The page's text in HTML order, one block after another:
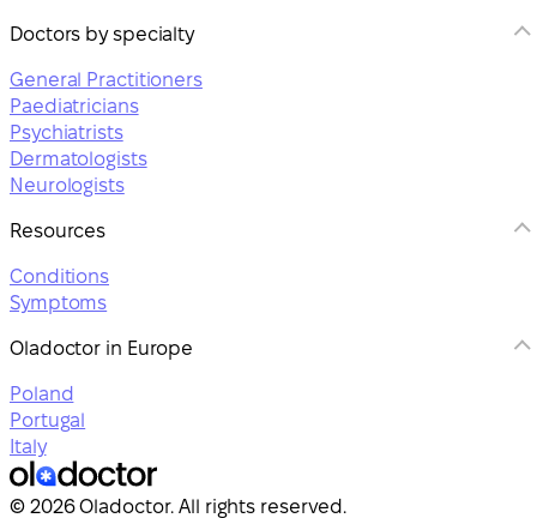
Doctors by specialty
General Practitioners
Paediatricians
Psychiatrists
Dermatologists
Neurologists
Resources
Conditions
Symptoms
Oladoctor in Europe
Poland
Portugal
Italy
© 2026 Oladoctor. All rights reserved.